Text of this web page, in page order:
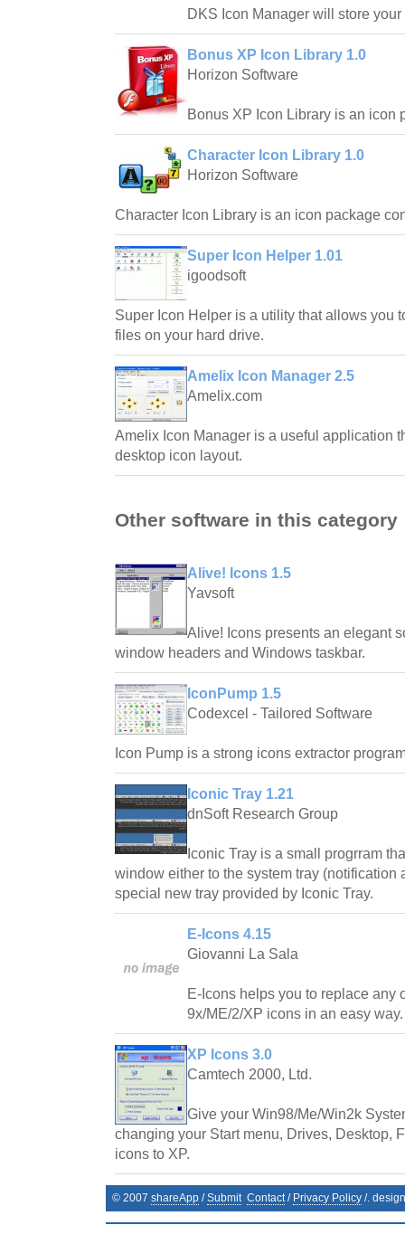
DKS Icon Manager will store
Bonus XP Icon Library 1.0
Horizon Software
Bonus XP Icon Library is an icon
Character Icon Library 1.0
Horizon Software
Character Icon Library is an icon package
Super Icon Helper 1.01
igoodsoft
Super Icon Helper is a utility that allows you
files on your hard drive.
Amelix Icon Manager 2.5
Amelix.com
Amelix Icon Manager is a useful application
desktop icon layout.
Other software in this category
Alive! Icons 1.5
Yavsoft
Alive! Icons presents an elegant
window headers and Windows taskbar.
IconPump 1.5
Codexcel - Tailored Software
Icon Pump is a strong icons extractor
Iconic Tray 1.21
dnSoft Research Group
Iconic Tray is a small progrram
window either to the system tray (notification
special new tray provided by Iconic Tray.
E-Icons 4.15
Giovanni La Sala
E-Icons helps you to replace any
9x/ME/2/XP icons in an easy way.
XP Icons 3.0
Camtech 2000, Ltd.
Give your Win98/Me/Win2k
changing your Start menu, Drives, Desktop,
icons to XP.
© 2007 shareApp /Submit Contact/ Privacy Policy /.